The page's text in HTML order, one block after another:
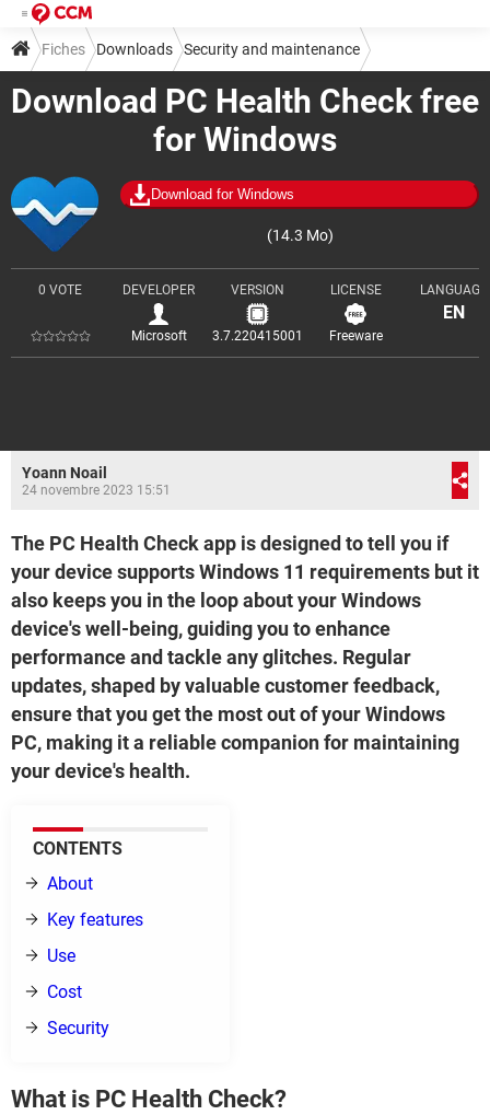
Download PC Health Check free
for Windows
Download for Windows
(14.3 Mo)
0 VOTE DEVELOPER
Microsoft
VERSION
3.7.220415001
LICENSE
Freeware
LANGUAGE
EN
Fiches Downloads Security and maintenance
Diagnosis and monitoring
Yoann Noail
24 novembre 2023 15:51
The PC Health Check app is designed to tell you if
your device supports Windows 11 requirements but it
also keeps you in the loop about your Windows
device's well-being, guiding you to enhance
performance and tackle any glitches. Regular
updates, shaped by valuable customer feedback,
ensure that you get the most out of your Windows
PC, making it a reliable companion for maintaining
your device's health.
CONTENTS
About
Key features
Use
Cost
Security
What is PC Health Check?